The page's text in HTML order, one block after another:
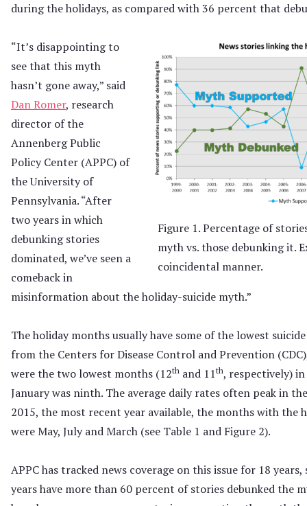
during the holidays, as compared with 36 percent that
Figure 1. Percentage of
myth vs. those debunking it.
coincidental manner.
“It’s disappointing to
see that this myth
hasn’t gone away,” said
Dan Romer, research
director of the
Annenberg Public
Policy Center (APPC) of
the University of
Pennsylvania. “After
two years in which
debunking stories
dominated, we’ve seen a
comeback in
misinformation about the holiday-suicide myth.”
The holiday months usually have some of the lowest
from the Centers for Disease Control and Prevention
were the two lowest months (12th and 11th, respectively) in
January was ninth. The average daily rates often peak in
2015, the most recent year available, the months with the
were May, July and March (see Table 1 and Figure 2).
APPC has tracked news coverage on this issue for 18
years have more than 60 percent of stories debunked the